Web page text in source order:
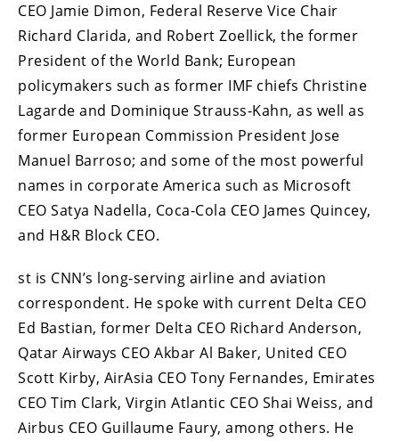
CEO Jamie Dimon, Federal Reserve Vice Chair
Richard Clarida, and Robert Zoellick, the former
President of the World Bank; European
policymakers such as former IMF chiefs Christine
Lagarde and Dominique Strauss-Kahn, as well as
former European Commission President Jose
Manuel Barroso; and some of the most powerful
names in corporate America such as Microsoft
CEO Satya Nadella, Coca-Cola CEO James Quincey,
and H&R Block CEO.
st is CNN’s long-serving airline and aviation
correspondent. He spoke with current Delta CEO
Ed Bastian, former Delta CEO Richard Anderson,
Qatar Airways CEO Akbar Al Baker, United CEO
Scott Kirby, AirAsia CEO Tony Fernandes, Emirates
CEO Tim Clark, Virgin Atlantic CEO Shai Weiss, and
Airbus CEO Guillaume Faury, among others. He